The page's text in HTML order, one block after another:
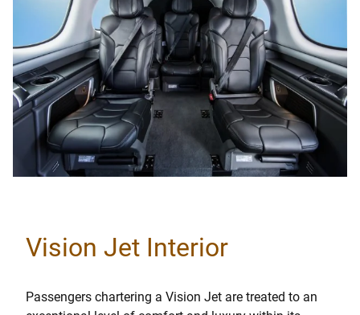
Vision Jet Interior
Passengers chartering a Vision Jet are treated to an